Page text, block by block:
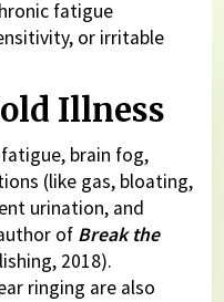
fatigue
or irritable
Illness
brain fog,
(like gas, bloating,
urination, and
of Break the
2018).
ringing are also